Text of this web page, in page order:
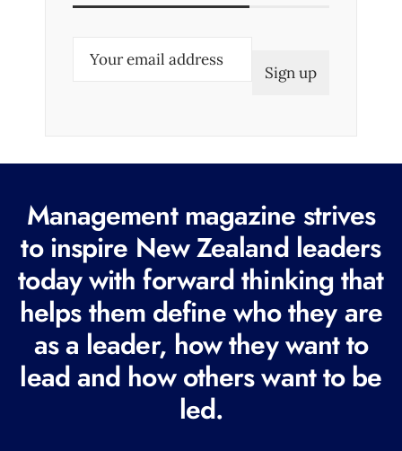
e
q
u
i
r
e
d
Management magazine strives
to inspire New Zealand leaders
today with forward thinking that
helps them define who they are
as a leader, how they want to
lead and how others want to be
led.